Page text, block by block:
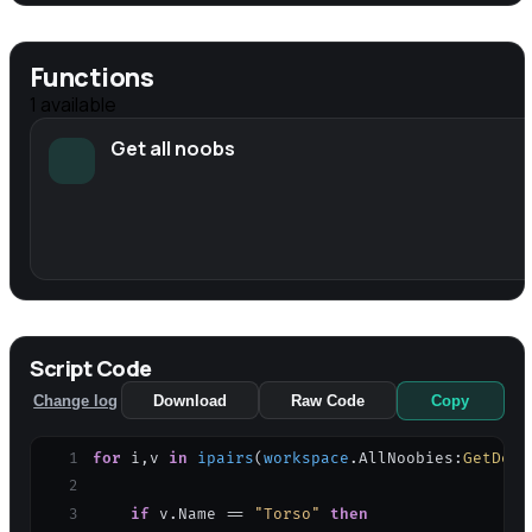
Functions
1 available
Get all noobs
Script Code
Change log Download Raw Code Copy
1 for i , v in ipairs(workspace.AllNoobies :
2
3
if v. Name == "Torso"
then